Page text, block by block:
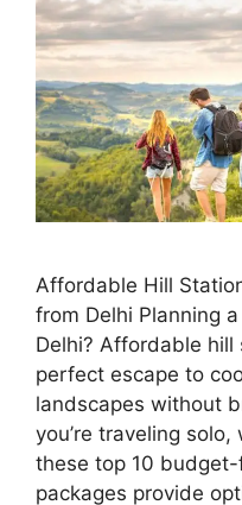
Affordable Hill
from Delhi Planning
Delhi? Affordable
perfect escape to
landscapes without
you’re traveling
these top 10
packages provide